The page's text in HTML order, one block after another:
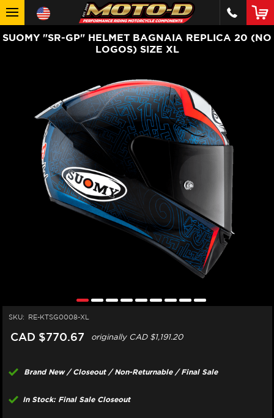
SUOMY "SR-GP" HELMET BAGNAIA REPLICA 20 (NO
LOGOS) SIZE XL
SKU: RE-KTSG0008-XL
CAD $770.67 originallyCAD $1,191.20
Brand New / Closeout / Non-Returnable / Final Sale
In Stock: Final Sale Closeout